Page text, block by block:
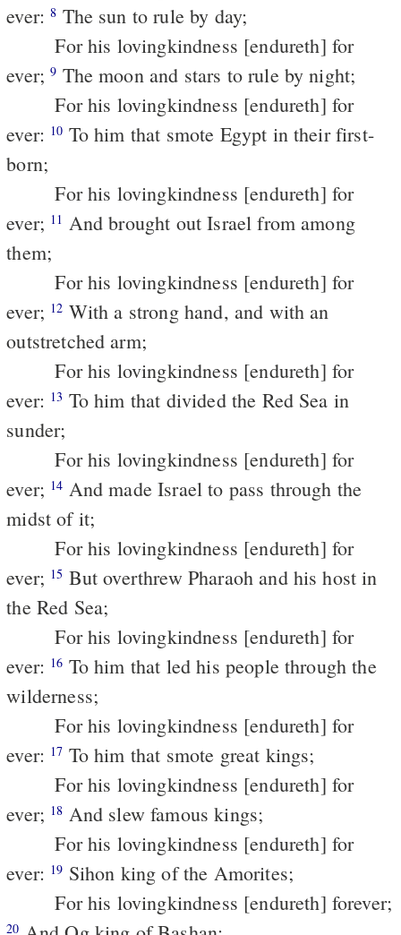
ever:8 The sun to rule by day;
For his lovingkindness [endureth] for
ever;9 The moon and stars to rule by night;
For his lovingkindness [endureth] for
ever: 10
born;
For his lovingkindness [endureth] for
ever; 11
them;
For his lovingkindness [endureth] for
ever; 12
outstretched arm;
For his lovingkindness [endureth] for
ever: 13
sunder;
For his lovingkindness [endureth] for
ever; 14
midst of it;
For his lovingkindness [endureth] for
ever; 15
the Red Sea;
For his lovingkindness [endureth] for
ever: 16
wilderness;
For his lovingkindness [endureth] for
ever: 17 To him that smote great kings;
For his lovingkindness [endureth] for
ever; 18 And slew famous kings;
For his lovingkindness [endureth] for
ever: 19 Sihon king of the Amorites;
For his lovingkindness [endureth] forever;
20